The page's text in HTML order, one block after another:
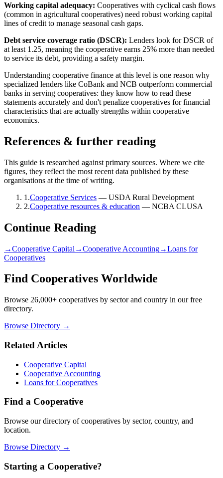
Working capital adequacy: Cooperatives with cyclical cash flows
(common in agricultural cooperatives) need robust working capital
lines of credit to manage seasonal cash gaps.
Debt service coverage ratio (DSCR): Lenders look for DSCR of
at least 1.25, meaning the cooperative earns 25% more than needed
to service its debt, providing a safety margin.
Understanding cooperative finance at this level is one reason why
specialized lenders like CoBank and NCB outperform commercial
banks in serving cooperatives: they know how to read these
statements accurately and don't penalize cooperatives for financial
characteristics that are actually strengths within cooperative
economics.
References & further reading
This guide is researched against primary sources. Where we cite
figures, they reflect the most recent data published by these
organisations at the time of writing.
1 .Cooperative Services — USDA Rural Development
2.Cooperative resources & education — NCBA CLUSA
Continue Reading
→Cooperative Capital →Cooperative Accounting→Loans for
Cooperatives
Find Cooperatives Worldwide
Browse 26,000+ cooperatives by sector and country in our free
directory.
Browse Directory →
Related Articles
Cooperative Capital
Cooperative Accounting
Loans for Cooperatives
Find a Cooperative
Browse our directory of cooperatives by sector, country, and
location.
Browse Directory →
Starting a Cooperative?